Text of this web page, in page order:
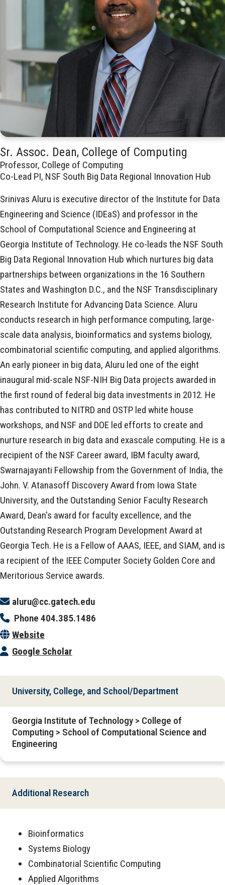
Sr. Assoc. Dean, College of Computing
Professor, College of Computing
Co-Lead PI, NSF South Big Data Regional Innovation Hub
Srinivas Aluru is executive director of the Institute for Data
Engineering and Science (IDEaS) and professor in the
School of Computational Science and Engineering at
Georgia Institute of Technology. He co-leads the NSF South
Big Data Regional Innovation Hub which nurtures big data
partnerships between organizations in the 16 Southern
States and Washington D.C., and the NSF Transdisciplinary
Research Institute for Advancing Data Science. Aluru
conducts research in high performance computing, large-
scale data analysis, bioinformatics and systems biology,
combinatorial scientific computing, and applied algorithms.
An early pioneer in big data, Aluru led one of the eight
inaugural mid-scale NSF-NIH Big Data projects awarded in
the first round of federal big data investments in 2012. He
has contributed to NITRD and OSTP led white house
workshops, and NSF and DOE led efforts to create and
nurture research in big data and exascale computing. He is a
recipient of the NSF Career award, IBM faculty award,
Swarnajayanti Fellowship from the Government of India, the
John. V. Atanasoff Discovery Award from Iowa State
University, and the Outstanding Senior Faculty Research
Award, Dean's award for faculty excellence, and the
Outstanding Research Program Development Award at
Georgia Tech. He is a Fellow of AAAS, IEEE, and SIAM, and is
a recipient of the IEEE Computer Society Golden Core and
Meritorious Service awards.
aluru@cc.gatech.edu
Phone 404.385.1486
Website
Google Scholar
University, College, and School/Department
Georgia Institute of Technology > College of
Computing > School of Computational Science and
Engineering
Additional Research
Bioinformatics
Systems Biology
Combinatorial Scientific Computing
Applied Algorithms